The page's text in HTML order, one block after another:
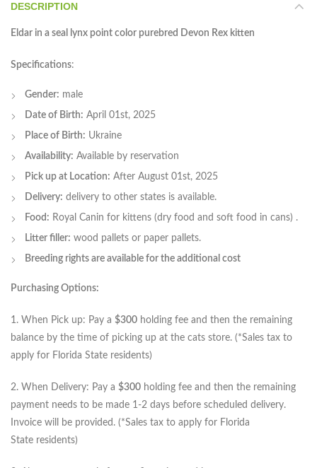
DESCRIPTION
Eldar in a seal lynx point color purebred Devon Rex kitten
Specifications:
Gender: male
Date of Birth: April 01st, 2025
Place of Birth: Ukraine
Availability: Available by reservation
Pick up at Location: After August 01st, 2025
Delivery: delivery to other states is available.
Food: Royal Canin for kittens (dry food and soft food in cans) .
Litter filler: wood pallets or paper pallets.
Breeding rights are available for the additional cost
Purchasing Options:
1. When Pick up: Pay a $300 holding fee and then the remaining
balance by the time of picking up at the cats store. (*Sales tax to
apply for Florida State residents)
2. When Delivery: Pay a $300 holding fee and then the remaining
payment needs to be made 1-2 days before scheduled delivery.
Invoice will be provided. (*Sales tax to apply for Florida
State residents)